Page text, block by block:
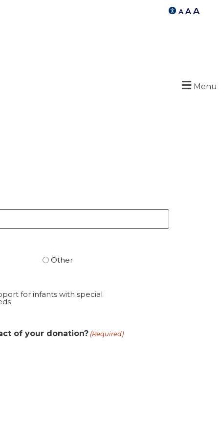
A A A
Menu
Other
for infants with special
of your donation? (Required)